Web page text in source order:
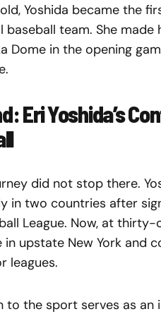
Yoshida became the
baseball team. She
Dome in the opening
Eri Yoshida’s
did not stop there.
in two countries after
League. Now, at
upstate New York and
leagues.
to the sport serves as